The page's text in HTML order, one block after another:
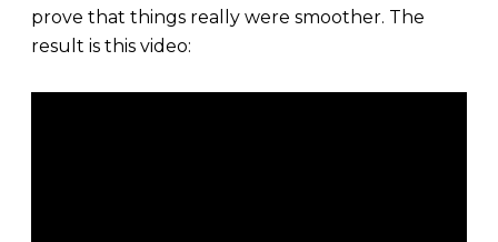
prove that things really were smoother. The
result is this video: